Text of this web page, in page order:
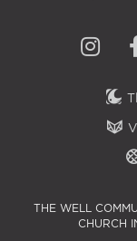
THE WELL
CHURCH